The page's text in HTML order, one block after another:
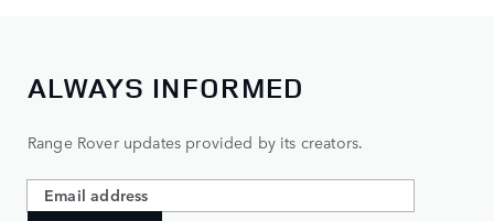
ALWAYS INFORMED
Range Rover updates provided by its creators.